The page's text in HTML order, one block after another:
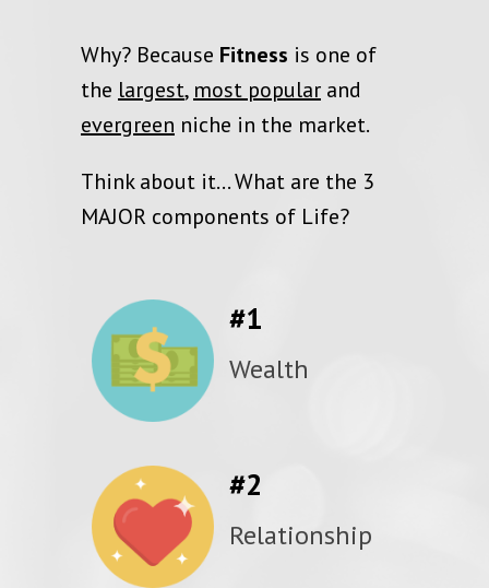
Why? Because Fitness is one of
the largest, most popular and
evergreen niche in the market.
Think about it… What are the 3
MAJOR components of Life?
#1
Wealth
#2
Relationship